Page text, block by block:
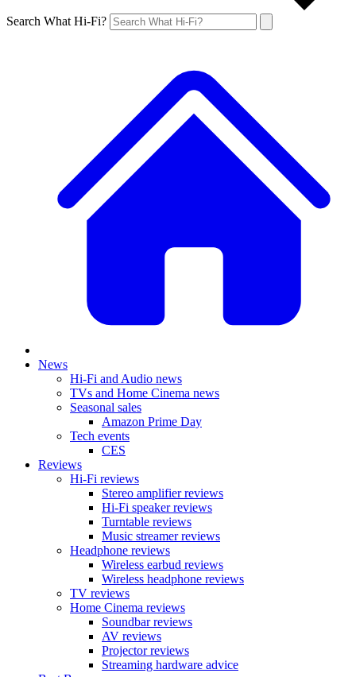
Search What Hi-Fi?
News
Hi-Fi and Audio news
TVs and Home Cinema news
Seasonal sales
Amazon Prime Day
Tech events
CES
Reviews
Hi-Fi reviews
Stereo amplifier reviews
Hi-Fi speaker reviews
Turntable reviews
Music streamer reviews
Headphone reviews
Wireless earbud reviews
Wireless headphone reviews
TV reviews
Home Cinema reviews
Soundbar reviews
AV reviews
Projector reviews
Streaming hardware advice